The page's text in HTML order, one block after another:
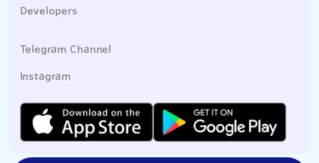
Developers
Telegram Channel
Instagram